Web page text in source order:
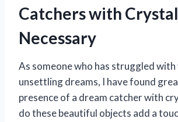
Catchers with
Necessary
As someone who has struggled
unsettling dreams, I have found
presence of a dream catcher with
do these beautiful objects add a